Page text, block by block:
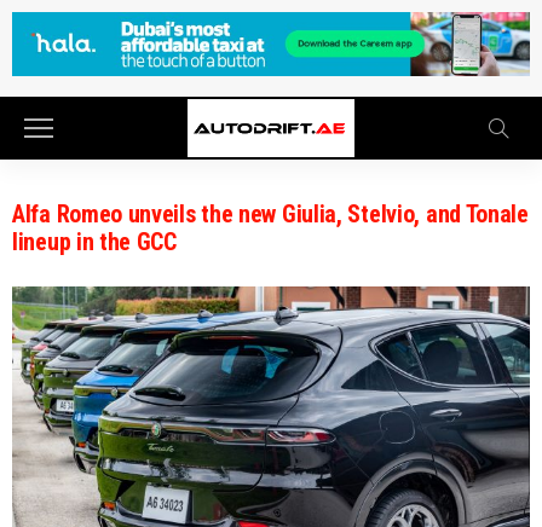
Alfa Romeo unveils the new Giulia, Stelvio, and Tonale
lineup in the GCC